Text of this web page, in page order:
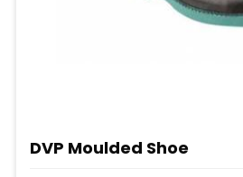
DVP Moulded Shoe